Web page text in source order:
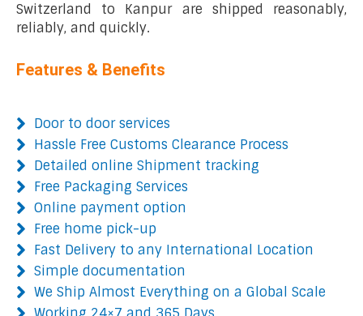
Switzerland to Kanpur are shipped reasonably,
reliably, and quickly.
Features & Benefits
Door to door services
Hassle Free Customs Clearance Process
Detailed online Shipment tracking
Free Packaging Services
Online payment option
Free home pick-up
Fast Delivery to any International Location
Simple documentation
We Ship Almost Everything on a Global Scale